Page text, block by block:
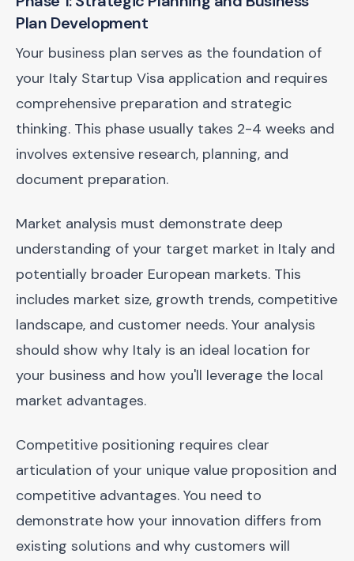
Plan Development
Your business plan serves as the foundation of
your Italy Startup Visa application and requires
comprehensive preparation and strategic
thinking. This phase usually takes 2-4 weeks and
involves extensive research, planning, and
document preparation.
Market analysis must demonstrate deep
understanding of your target market in Italy and
potentially broader European markets. This
includes market size, growth trends, competitive
landscape, and customer needs. Your analysis
should show why Italy is an ideal location for
your business and how you'll leverage the local
market advantages.
Competitive positioning requires clear
articulation of your unique value proposition and
competitive advantages. You need to
demonstrate how your innovation differs from
existing solutions and why customers will